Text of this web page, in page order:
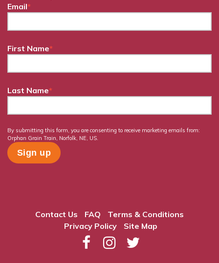
Email*
First Name*
Last Name*
By submitting this form, you are consenting to receive marketing emails from:
Orphan Grain Train, Norfolk, NE, US.
Contact Us FAQ
Terms & Conditions
Privacy Policy
Site Map